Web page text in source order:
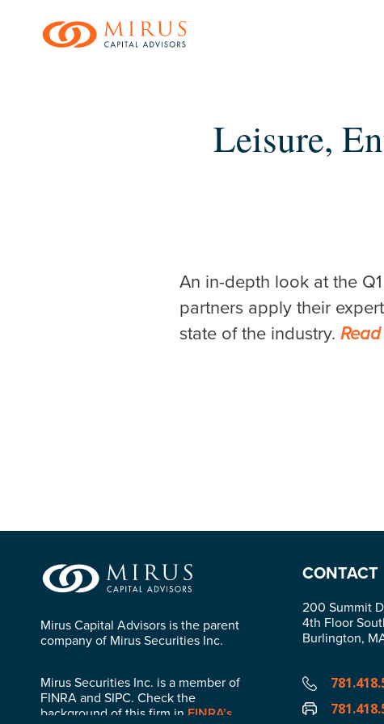
Leisure,
An in-depth look at the
partners apply their
state of the industry.
Mirus Capital Advisors is the parent
company of Mirus Securities Inc.
Mirus Securities Inc. is a member of
FINRA and SIPC. Check the
background of this firm in FINRA’s
CONTACT
200 Summit
4th Floor
Burlington,